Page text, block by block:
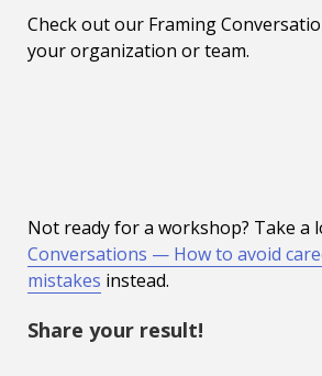
Check out our Framing
your organization or team.
Not ready for a workshop? Take a
Conversations — How to avoid
mistakes instead.
Share your result!